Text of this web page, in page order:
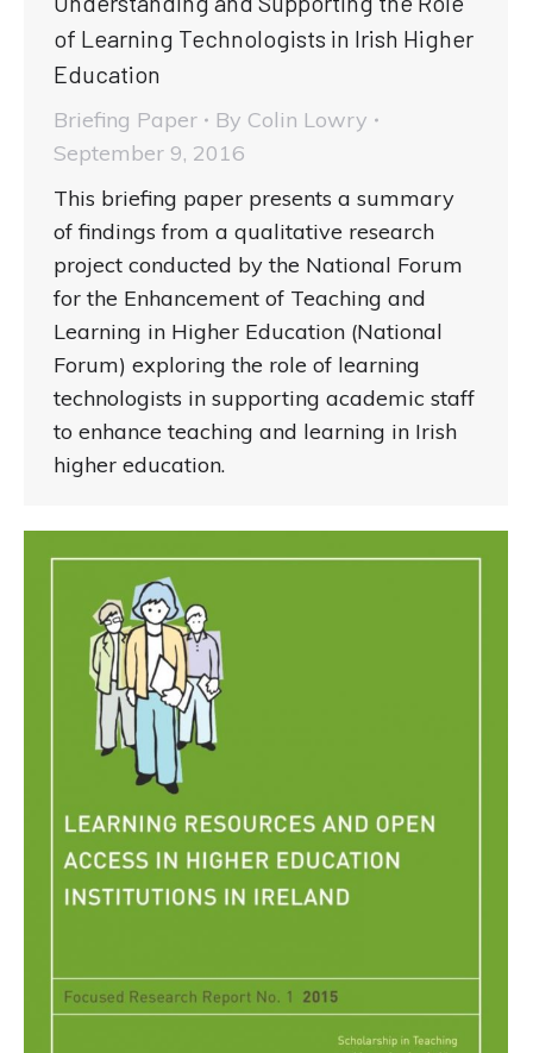
of Learning Technologists in Irish Higher
Education
Briefing Paper By Colin Lowry
September 9, 2016
This briefing paper presents a summary
of findings from a qualitative research
project conducted by the National Forum
for the Enhancement of Teaching and
Learning in Higher Education (National
Forum) exploring the role of learning
technologists in supporting academic staff
to enhance teaching and learning in Irish
higher education.